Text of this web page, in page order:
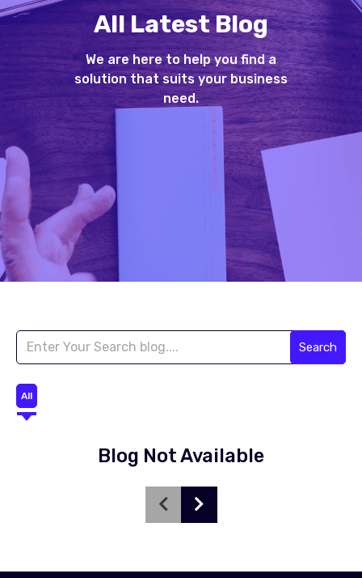
All Latest Blog
We are here to help you find a
solution that suits your business
need.
All
Search
Blog Not Available